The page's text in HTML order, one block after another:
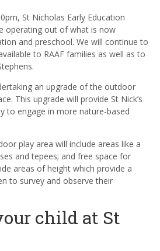
St Nicholas Early Education
operating out of what is now
and preschool. We will continue to
to RAAF families as well as to
an upgrade of the outdoor
This upgrade will provide St Nick’s
to engage in more nature-based
play area will include areas like a
and tepees; and free space for
areas of height which provide a
to survey and observe their
child at St